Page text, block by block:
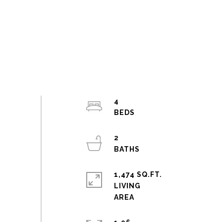
4
2
1,474 SQ.FT.
LIVING